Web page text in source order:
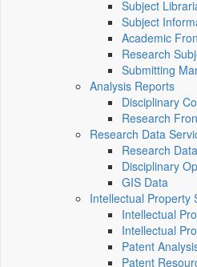
Subject
Subject
Academic
Research
Submitting
Analysis Reports
Disciplinary
Research
Research Data
Research
Disciplinary
GIS Data
Intellectual Property
Intellectual
Intellectual
Patent
Patent